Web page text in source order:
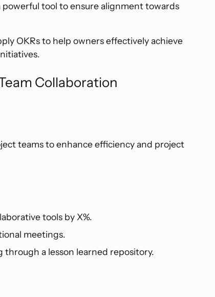
tool to ensure alignment towards
OKRs to help owners effectively achieve
Collaboration
teams to enhance efficiency and project
tools by X%.
meetings.
a lesson learned repository.